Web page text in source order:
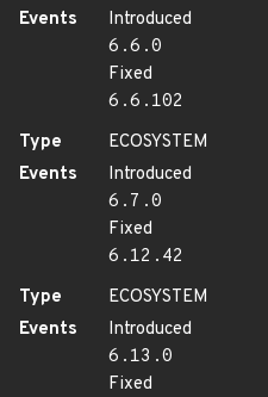
Events
Introduced
6.6.0
Fixed
6.6.102
Type
ECOSYSTEM
Events
Introduced
6.7.0
Fixed
6.12.42
Type
ECOSYSTEM
Events
Introduced
6.13.0
Fixed